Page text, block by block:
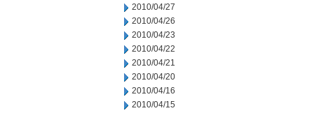
2010/04/27
2010/04/26
2010/04/23
2010/04/22
2010/04/21
2010/04/20
2010/04/16
2010/04/15